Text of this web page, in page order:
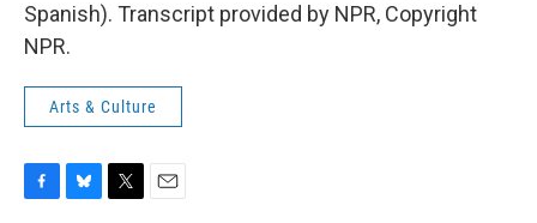
Spanish). Transcript provided by NPR, Copyright
NPR.
Arts & Culture